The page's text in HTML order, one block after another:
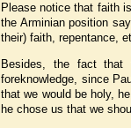
Please notice that faith
the Arminian position
their) faith, repentance,
Besides, the fact that
foreknowledge, since
that we would be holy,
he chose us that we